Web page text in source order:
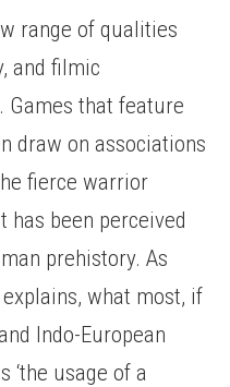
range of qualities
and filmic
Games that feature
draw on associations
fierce warrior
has been perceived
prehistory. As
what most, if
Indo-European
usage of a